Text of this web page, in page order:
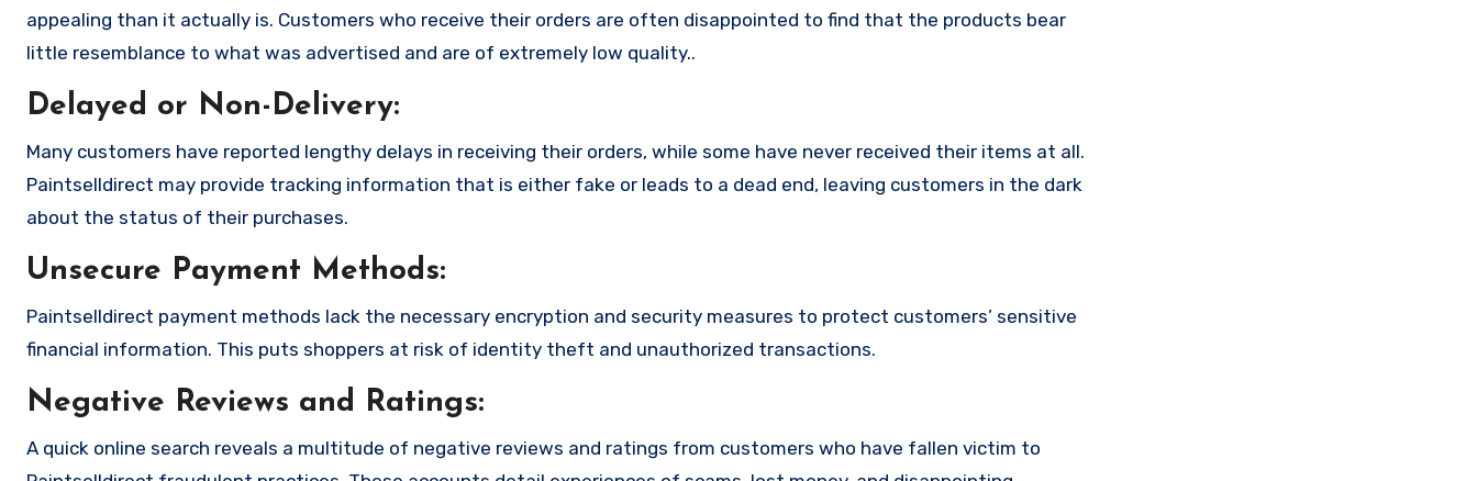
appealing than it actually is. Customers who receive their orders are often disappointed to find that the products bear
little resemblance to what was advertised and are of extremely low quality..
Delayed or Non-Delivery:
Many customers have reported lengthy delays in receiving their orders, while some have never received their items at all.
Paintselldirect may provide tracking information that is either fake or leads to a dead end, leaving customers in the dark
about the status of their purchases.
Unsecure Payment Methods:
Paintselldirect payment methods lack the necessary encryption and security measures to protect customers’ sensitive
financial information. This puts shoppers at risk of identity theft and unauthorized transactions.
Negative Reviews and Ratings:
A quick online search reveals a multitude of negative reviews and ratings from customers who have fallen victim to